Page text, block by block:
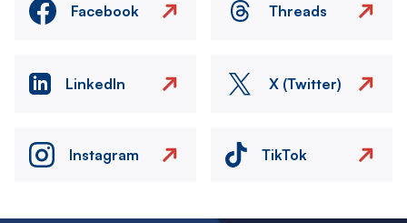
Facebook Threads
LinkedIn X (Twitter)
Instagram TikTok